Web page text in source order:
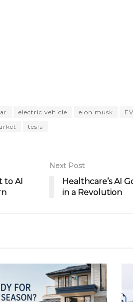
electric vehicle elon musk EV
tesla
to AI
Next Post
Healthcare’s AI
in a Revolution